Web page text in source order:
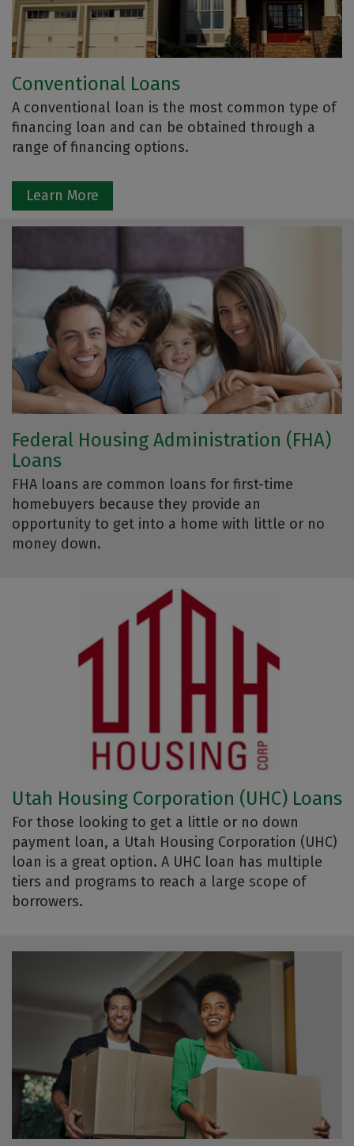
Conventional Loans
A conventional loan is the most common type of
financing loan and can be obtained through a
range of financing options.
Learn More
Federal Housing Administration (FHA)
Loans
FHA loans are common loans for first-time
homebuyers because they provide an
opportunity to get into a home with little or no
money down.
Utah Housing Corporation (UHC) Loans
For those looking to get a little or no down
payment loan, a Utah Housing Corporation (UHC)
loan is a great option. A UHC loan has multiple
tiers and programs to reach a large scope of
borrowers.